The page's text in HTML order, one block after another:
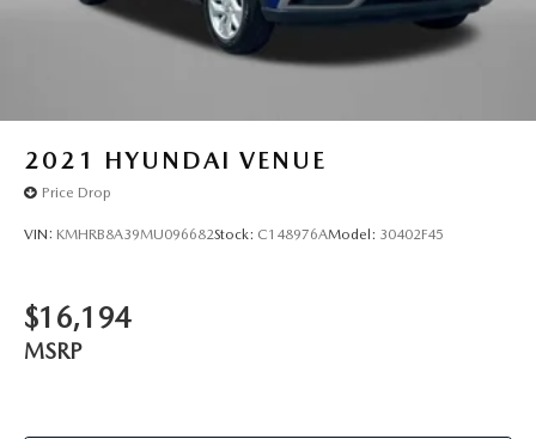
2021 HYUNDAI VENUE
Price Drop
VIN: KMHRB8A39MU096682Stock: C148976AModel: 30402F45
$16,194
MSRP